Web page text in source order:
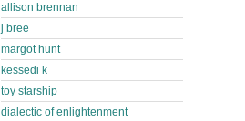
allison brennan
j bree
margot hunt
kessedi k
toy starship
dialectic of enlightenment